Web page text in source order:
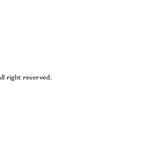
right reserved.